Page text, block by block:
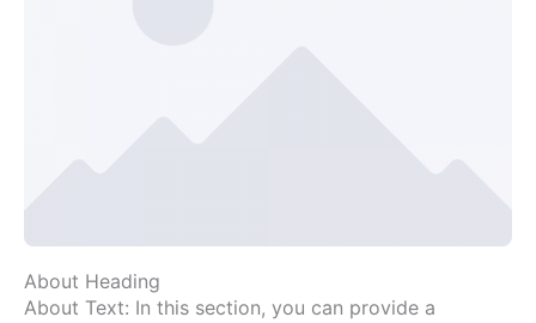
About Heading
About Text: In this section, you can provide a